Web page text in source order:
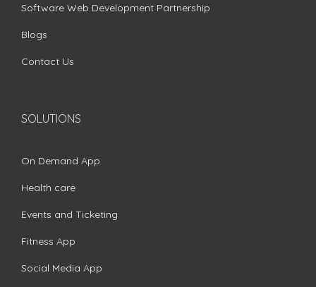
Software Web Development Partnership
Blogs
Contact Us
SOLUTIONS
On Demand App
Health care
Events and Ticketing
Fitness App
Social Media App